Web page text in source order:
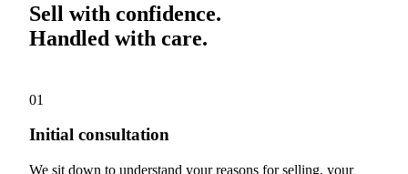
Sell with confidence.
Handled with care.
01
Initial consultation
We sit down to understand your reasons for selling, your